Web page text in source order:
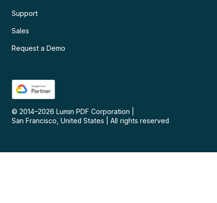
Support
Sales
Request a Demo
© 2014–2026 Lumin PDF Corporation
San Francisco, United States
All rights reserved